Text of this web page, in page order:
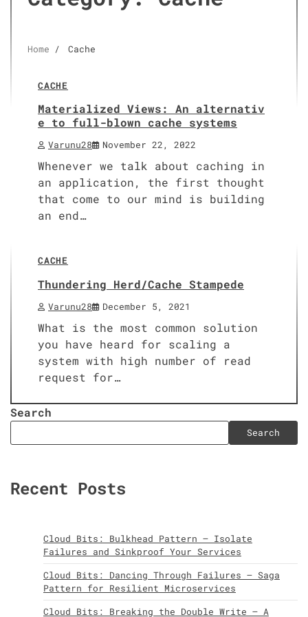
Home Cache
4 min read
CACHE
Materialized Views: An alternativ
e to full-blown cache systems
Varunu28 November 22, 2022
Whenever we talk about caching in
an application, the first thought
that come to our mind is building
an end…
CACHE
Thundering Herd/Cache Stampede
Varunu28 December 5, 2021
What is the most common solution
you have heard for scaling a
system with high number of read
request for…
Search
Search
Recent Posts
Cloud Bits: Bulkhead Pattern – Isolate
Failures and Sinkproof Your Services
Cloud Bits: Dancing Through Failures – Saga
Pattern for Resilient Microservices
Cloud Bits: Breaking the Double Write – A